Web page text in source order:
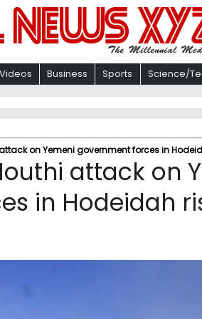
Videos Business Sports Science/
on Yemeni government forces in
attack on
in Hodeidah